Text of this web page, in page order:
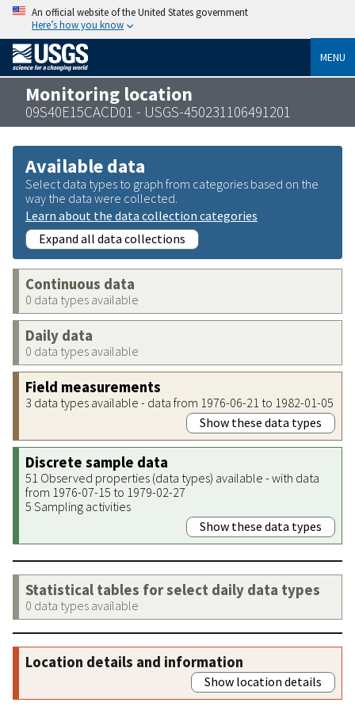
An official website of the United States government
Here’s how you know
MENU
Monitoring location
09S40E15CACD01 - USGS-450231106491201
Available data
Select data types to graph from categories based on the
way the data were collected.
Learn about the data collection categories
Expand all data collections
Continuous data
0 data types available
Daily data
0 data types available
Field measurements
3 data types available - data from 1976-06-21 to 1982-01-05
Show these data types
Discrete sample data
51 Observed properties (data types) available - with data
from 1976-07-15 to 1979-02-27
5 Sampling activities
Show these data types
Statistical tables for select daily data types
0 data types available
Location details and information
Show location details